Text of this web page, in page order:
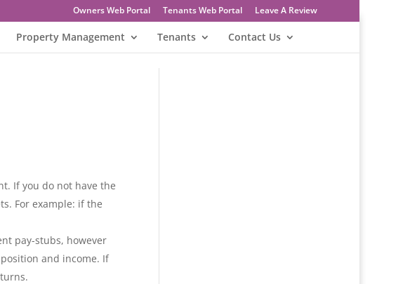
Owners Web Portal Tenants Web Portal Leave A Review
Property Management Tenants Contact Us
If you do not have the
For example: if the
pay-stubs, however
and income. If